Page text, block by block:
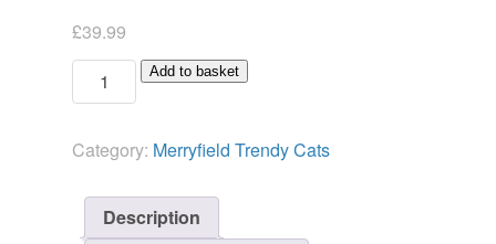
£39.99
Trendy
-
quantity
Add to basket
Category: Merryfield Trendy Cats
Description